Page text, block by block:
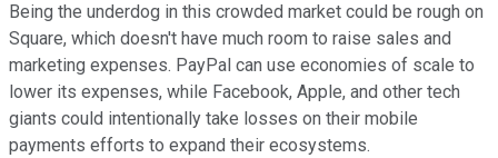
Being the underdog in this crowded market could be rough on
Square, which doesn't have much room to raise sales and
marketing expenses. PayPal can use economies of scale to
lower its expenses, while Facebook, Apple, and other tech
giants could intentionally take losses on their mobile
payments efforts to expand their ecosystems.